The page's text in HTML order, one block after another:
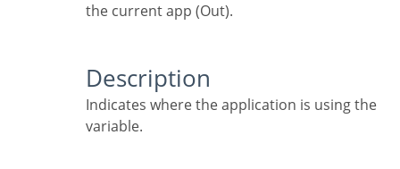
the current app (Out).
Description
Indicates where the application is using the
variable.